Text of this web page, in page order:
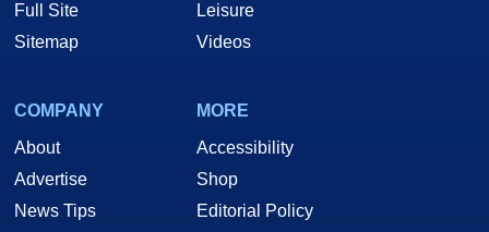
Full Site
Sitemap
Leisure
Videos
COMPANY
About
Advertise
News Tips
MORE
Accessibility
Shop
Editorial Policy